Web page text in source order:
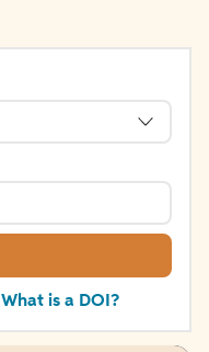
What is a DOI?